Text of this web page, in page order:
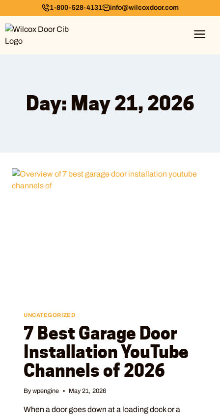
1-800-528-4131 info@wilcoxdoor.com
Day: May 21, 2026
UNCATEGORIZED
7 Best Garage Door
Installation YouTube
Channels of 2026
By wpengine May 21, 2026
When a door goes down at a loading dock or a